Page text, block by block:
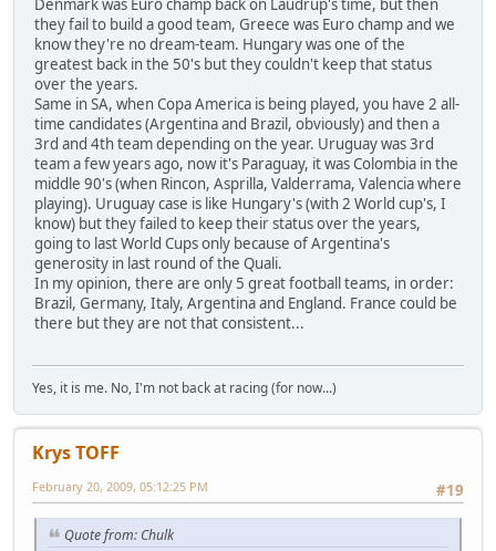
they fail to build a good team, Greece was Euro champ and we
know they're no dream-team. Hungary was one of the
greatest back in the 50's but they couldn't keep that status
over the years.
Same in SA, when Copa America is being played, you have 2 all-
time candidates (Argentina and Brazil, obviously) and then a
3rd and 4th team depending on the year. Uruguay was 3rd
team a few years ago, now it's Paraguay, it was Colombia in the
middle 90's (when Rincon, Asprilla, Valderrama, Valencia where
playing). Uruguay case is like Hungary's (with 2 World cup's, I
know) but they failed to keep their status over the years,
going to last World Cups only because of Argentina's
generosity in last round of the Quali.
In my opinion, there are only 5 great football teams, in order:
Brazil, Germany, Italy, Argentina and England. France could be
there but they are not that consistent...
Yes, it is me. No, I'm not back at racing (for now...)
Krys TOFF
#19
February 20, 2009, 05:12:25 PM
Quote from: Chulk